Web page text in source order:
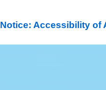
Notice: Accessibility of